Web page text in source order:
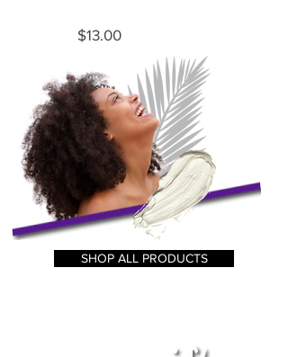
$13.00Price
SHOP ALL PRODUCTS